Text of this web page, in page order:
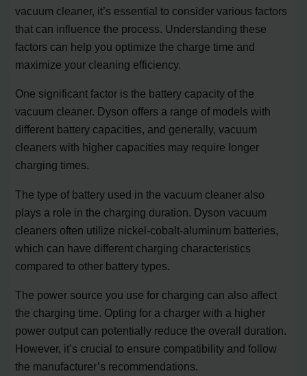
vacuum cleaner, it’s essential to consider various factors
that can influence the process. Understanding these
factors can help you optimize the charge time and
maximize your cleaning efficiency.
One significant factor is the battery capacity of the
vacuum cleaner. Dyson offers a range of models with
different battery capacities, and generally, vacuum
cleaners with higher capacities may require longer
charging times.
The type of battery used in the vacuum cleaner also
plays a role in the charging duration. Dyson vacuum
cleaners often utilize nickel-cobalt-aluminum batteries,
which can have different charging characteristics
compared to other battery types.
The power source you use for charging can also affect
the charging time. Opting for a charger with a higher
power output can potentially reduce the overall duration.
However, it’s crucial to ensure compatibility and follow
the manufacturer’s recommendations.